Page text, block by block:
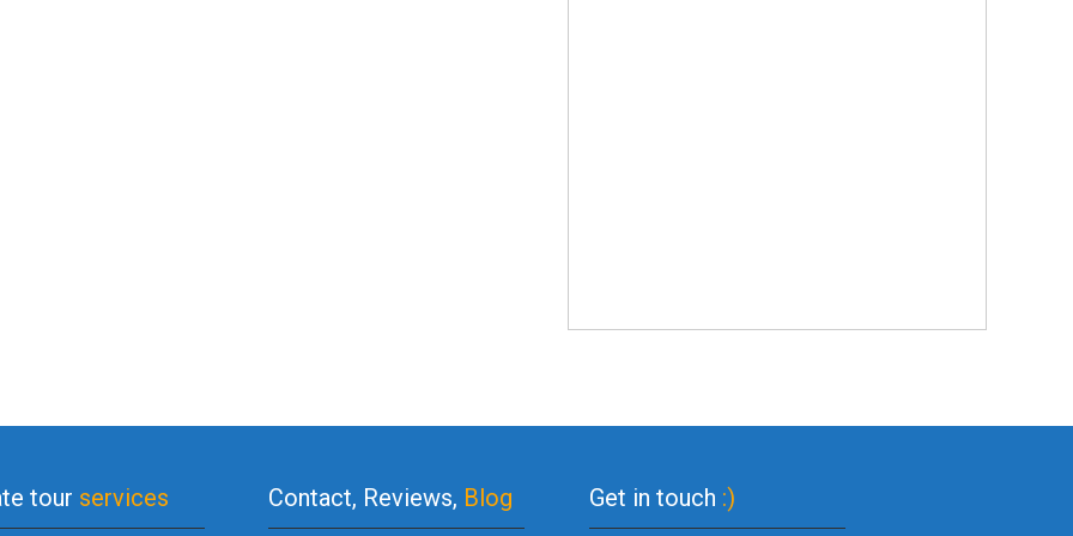
tour services Contact, Reviews, Blog Get in touch :)